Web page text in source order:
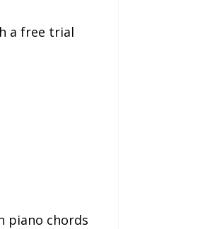
a free trial
piano chords